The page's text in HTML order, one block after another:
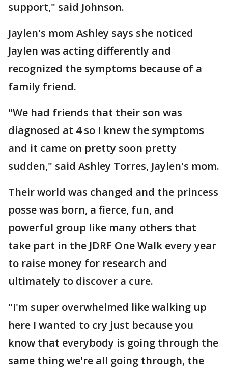
support," said Johnson.
Jaylen's mom Ashley says she noticed
Jaylen was acting differently and
recognized the symptoms because of a
family friend.
"We had friends that their son was
diagnosed at 4 so I knew the symptoms
and it came on pretty soon pretty
sudden," said Ashley Torres, Jaylen's mom.
Their world was changed and the princess
posse was born, a fierce, fun, and
powerful group like many others that
take part in the JDRF One Walk every year
to raise money for research and
ultimately to discover a cure.
"I'm super overwhelmed like walking up
here I wanted to cry just because you
know that everybody is going through the
same thing we're all going through, the